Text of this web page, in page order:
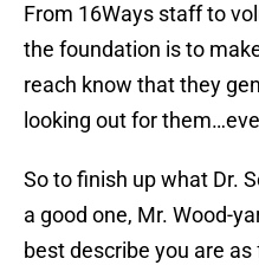
From 16Ways staff to
the foundation is to
reach know that they
looking out for
So to finish up what Dr.
a good one, Mr. Wood-
best describe you are